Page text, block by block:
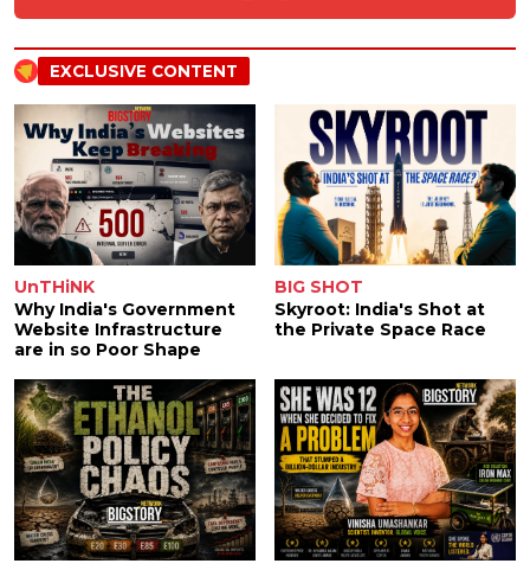
EXCLUSIVE CONTENT
UnTHiNK
Why India's Government
Website Infrastructure
are in so Poor Shape
BIG SHOT
Skyroot: India's Shot at
the Private Space Race